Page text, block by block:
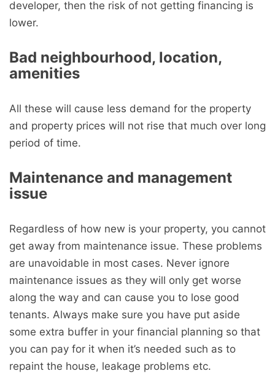
developer, then the risk of not getting financing is
lower.
Bad neighbourhood, location,
amenities
All these will cause less demand for the property
and property prices will not rise that much over long
period of time.
Maintenance and management
issue
Regardless of how new is your property, you cannot
get away from maintenance issue. These problems
are unavoidable in most cases. Never ignore
maintenance issues as they will only get worse
along the way and can cause you to lose good
tenants. Always make sure you have put aside
some extra buffer in your financial planning so that
you can pay for it when it’s needed such as to
repaint the house, leakage problems etc.